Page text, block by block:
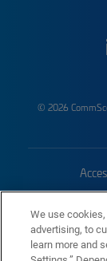
© 2026
We use
advertising, to
learn more and